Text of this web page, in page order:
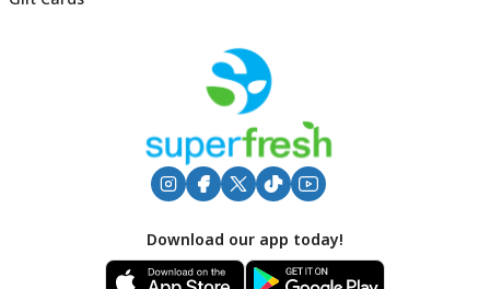
Footer
Download our app today!